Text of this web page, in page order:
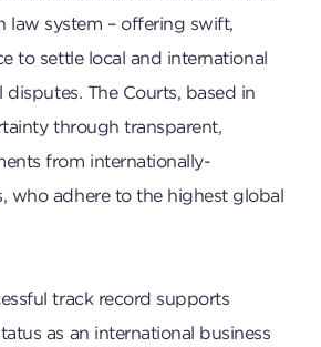
law system – offering swift,
to settle local and international
disputes. The Courts, based in
through transparent,
from internationally-
who adhere to the highest global
track record supports
as an international business